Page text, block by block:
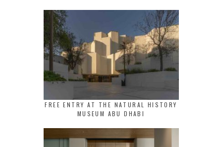
FREE ENTRY AT THE NATURAL HISTORY
MUSEUM ABU DHABI